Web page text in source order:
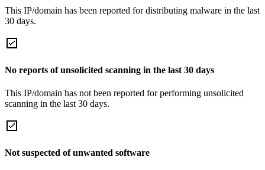
This IP/domain has been reported for distributing malware in the last
30 days.
No reports of unsolicited scanning in the last 30 days
This IP/domain has not been reported for performing unsolicited
scanning in the last 30 days.
Not suspected of unwanted software